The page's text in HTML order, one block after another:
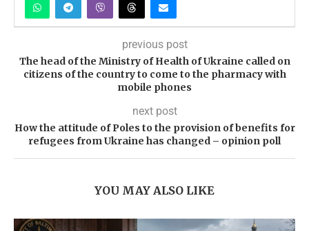
previous post
The head of the Ministry of Health of Ukraine called on
citizens of the country to come to the pharmacy with
mobile phones
next post
How the attitude of Poles to the provision of benefits for
refugees from Ukraine has changed – opinion poll
YOU MAY ALSO LIKE